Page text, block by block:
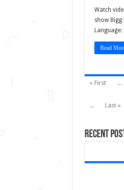
Watch
show Bigg
Language:
Read
« First ...
...
Last »
Recent